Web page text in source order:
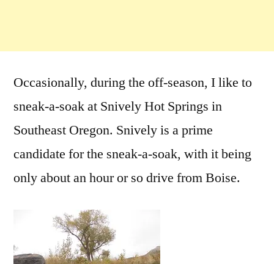
Occasionally, during the off-season, I like to
sneak-a-soak at Snively Hot Springs in
Southeast Oregon. Snively is a prime
candidate for the sneak-a-soak, with it being
only about an hour or so drive from Boise.